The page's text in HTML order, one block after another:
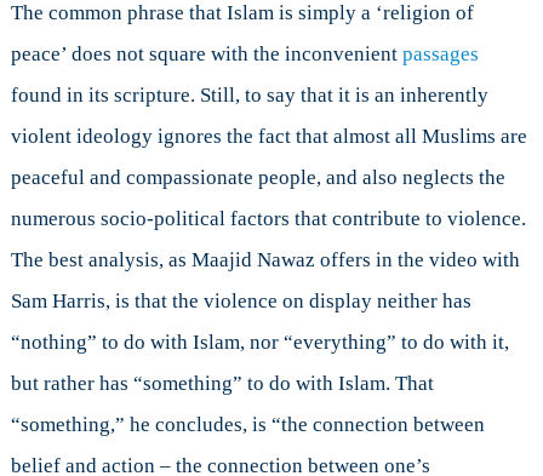
The common phrase that Islam is simply a ‘religion of
peace’ does not square with the inconvenient passages
found in its scripture. Still, to say that it is an inherently
violent ideology ignores the fact that almost all Muslims are
peaceful and compassionate people, and also neglects the
numerous socio-political factors that contribute to violence.
The best analysis, as Maajid Nawaz offers in the video with
Sam Harris, is that the violence on display neither has
“nothing” to do with Islam, nor “everything” to do with it,
but rather has “something” to do with Islam. That
“something,” he concludes, is “the connection between
belief and action – the connection between one’s